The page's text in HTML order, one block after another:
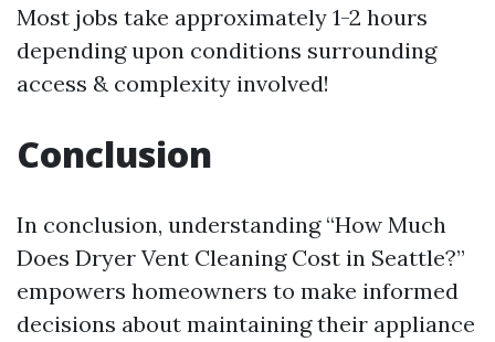
Most jobs take approximately 1-2 hours
depending upon conditions surrounding
access & complexity involved!
Conclusion
In conclusion, understanding “How Much
Does Dryer Vent Cleaning Cost in Seattle?”
empowers homeowners to make informed
decisions about maintaining their appliance